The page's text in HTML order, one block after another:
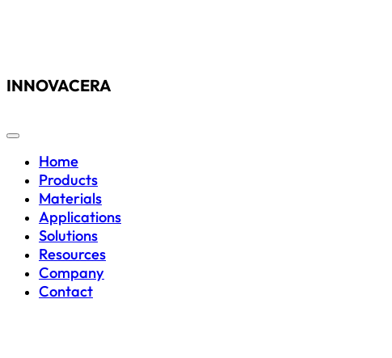
INNOVACERA
Home
Products
Materials
Applications
Solutions
Resources
Company
Contact